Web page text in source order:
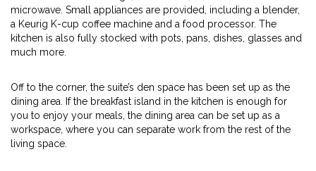
microwave. Small appliances are provided, including a blender,
a Keurig K-cup coffee machine and a food processor. The
kitchen is also fully stocked with pots, pans, dishes, glasses and
much more.
Off to the corner, the suite’s den space has been set up as the
dining area. If the breakfast island in the kitchen is enough for
you to enjoy your meals, the dining area can be set up as a
workspace, where you can separate work from the rest of the
living space.